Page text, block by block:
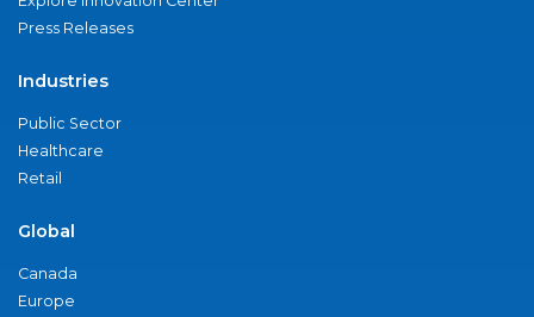
Press Releases
Industries
Public Sector
Healthcare
Retail
Global
Canada
Europe